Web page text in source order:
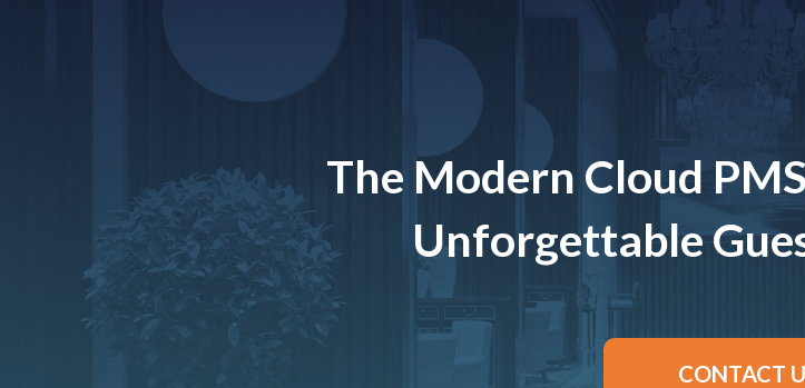
The Modern Cloud
Unforgettable
CONTACT